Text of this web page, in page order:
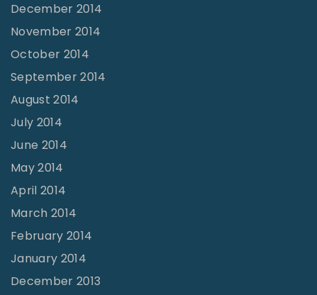
December 2014
November 2014
October 2014
September 2014
August 2014
July 2014
June 2014
May 2014
April 2014
March 2014
February 2014
January 2014
December 2013